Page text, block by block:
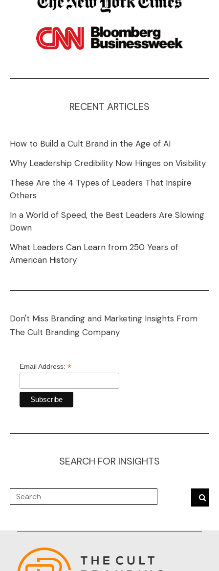
RECENT ARTICLES
How to Build a Cult Brand in the Age of AI
Why Leadership Credibility Now Hinges on Visibility
These Are the 4 Types of Leaders That Inspire
Others
In a World of Speed, the Best Leaders Are Slowing
Down
What Leaders Can Learn from 250 Years of
American History
Don't Miss Branding and Marketing Insights From
The Cult Branding Company
Email Address: *
SEARCH FOR INSIGHTS